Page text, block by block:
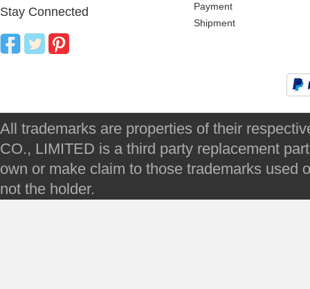
Stay Connected
Payment
Shipment
All trademarks are properties of their
CO., LIMITED is a third party replacement
own or make claim to those trademarks used
not the holder.